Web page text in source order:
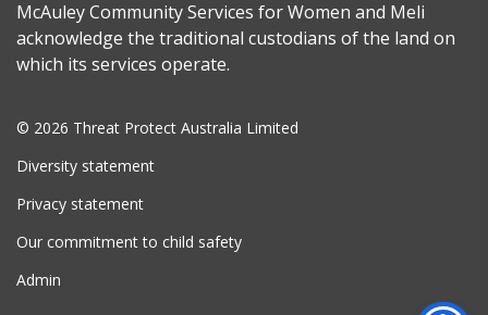
McAuley Community Services for Women and Meli
acknowledge the traditional custodians of the land on
which its services operate.
© 2026 Threat Protect Australia Limited
Diversity statement
Privacy statement
Our commitment to child safety
Admin